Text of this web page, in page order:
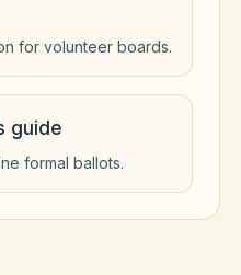
for volunteer boards.
guide
formal ballots.